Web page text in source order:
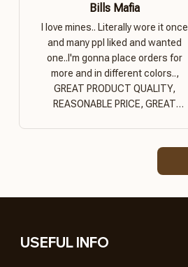
Bills Mafia
I love mines.. Literally wore it once
and many ppl liked and wanted
one..I'm gonna place orders for
more and in different colors..,
GREAT PRODUCT QUALITY,
REASONABLE PRICE, GREAT
USEFUL INFO